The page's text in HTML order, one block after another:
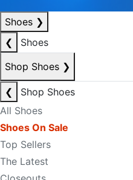
Shoes ❯
❮
Shoes
Shop Shoes ❯
❮
Shop Shoes
All Shoes
Shoes On Sale
Top Sellers
The Latest